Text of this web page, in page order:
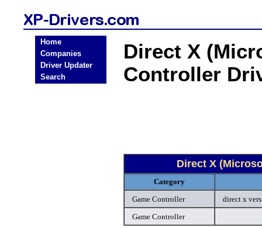
Home
Companies
Driver Updater
Search
Direct X
Controller
Direct X
Category
Game Controller
direct x
Game Controller